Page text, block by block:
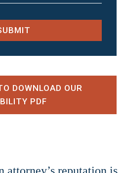
DOWNLOAD OUR
PDF